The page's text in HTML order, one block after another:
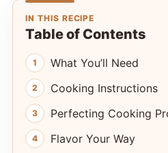
IN THIS RECIPE
Table of Contents
What You’ll Need
Cooking Instructions
Perfecting Cooking
Flavor Your Way